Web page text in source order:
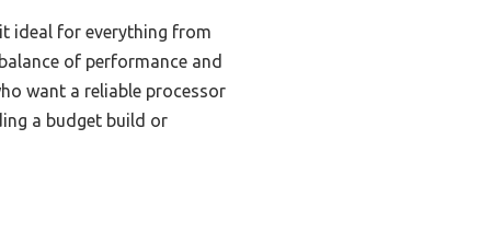
ideal for everything from
of performance and
want a reliable processor
a budget build or